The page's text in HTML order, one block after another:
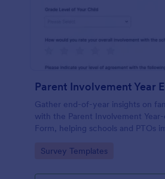
Gather end-of-year insights on
with the Parent Involvement
Form, helping schools and PTOs
using Jotform survey templates.
Go to Category:
Survey Templates